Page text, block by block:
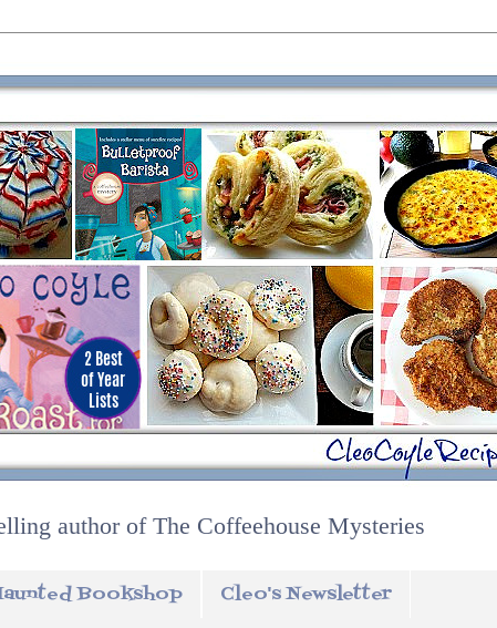
author of The Coffeehouse Mysteries
Bookshop
Cleo's Newsletter